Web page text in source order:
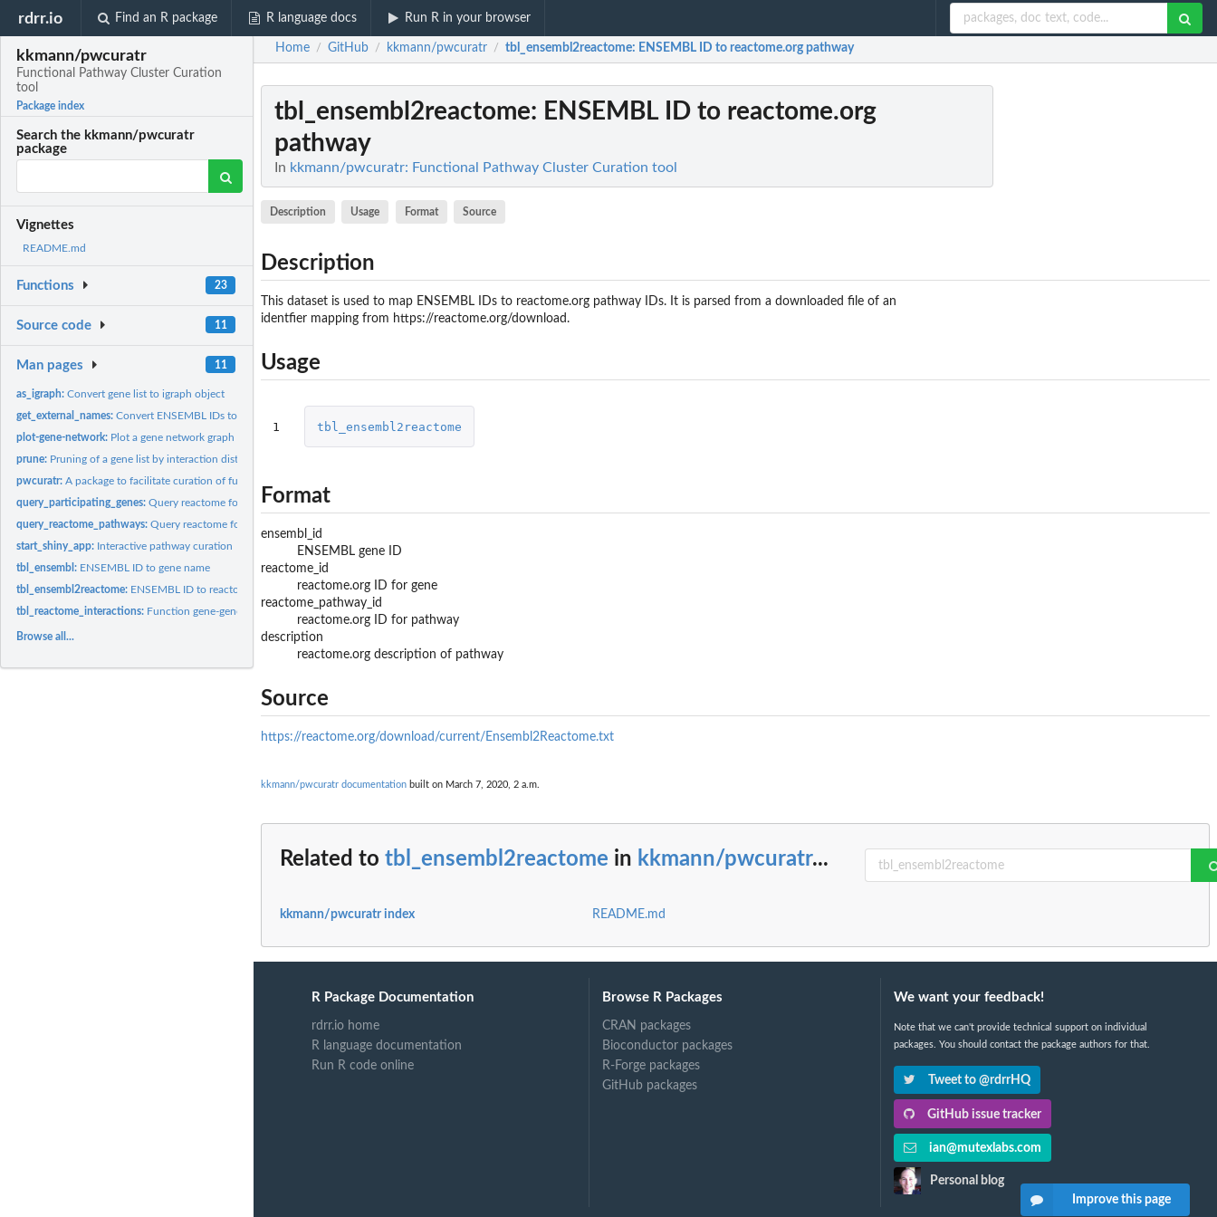
rdrr.io Find an R package R language docs Run R in your browser
kkmann/pwcuratr
Functional Pathway Cluster Curation
tool
Package index
Search the kkmann/pwcuratr
package
Vignettes
README.md
Functions 23
Source code 11
Man pages 11
as_igraph:Convert gene list to igraph object
get_external_names:Convert ENSEMBL IDs to external gene names
plot-gene-network: Plot a gene network graph
prune: Pruning of a gene list by interaction distance to seed genes
pwcuratr:A package to facilitate curation of functional gene networks
query_participating_genes:Query reactome for all participating genes in a set of...
query_reactome_pathways:Query reactome for involved biological pathways
start_shiny_app: Interactive pathway curation
tbl_ensembl: ENSEMBL ID to gene name
tbl_ensembl2reactome: ENSEMBL ID to reactome.org pathway
tbl_reactome_interactions: Function gene-gene interactions
Browse all...
Home / GitHub / kkmann/pwcuratr / tbl_ensembl2reactome: ENSEMBL ID to reactome.org pathway
tbl_ensembl2reactome: ENSEMBL ID to reactome.org
pathway
In kkmann/pwcuratr: Functional Pathway Cluster Curation tool
Description Usage Format Source
Description
This dataset is used to map ENSEMBL IDs to reactome.org pathway IDs. It is parsed from a downloaded file of an
identfier mapping from https://reactome.org/download.
Usage
1 tbl_ensembl2reactome
Format
ensembl_id
ENSEMBL gene ID
reactome_id
reactome.org ID for gene
reactome_pathway_id
reactome.org ID for pathway
description
reactome.org description of pathway
Source
https://reactome.org/download/current/Ensembl2Reactome.txt
kkmann/pwcuratr documentation built on March 7, 2020, 2 a.m.
Related to tbl_ensembl2reactome in kkmann/pwcuratr...
kkmann/pwcuratr index README.md
R Package Documentation
rdrr.io home
R language documentation
Run R code online
Browse R Packages
CRAN packages
Bioconductor packages
R-Forge packages
GitHub packages
We want your feedback!
Note that we can't provide technical support on individual
packages. You should contact the package authors for that.
Tweet to @rdrrHQ
GitHub issue tracker
ian@mutexlabs.com
Personal blog
Improve this page